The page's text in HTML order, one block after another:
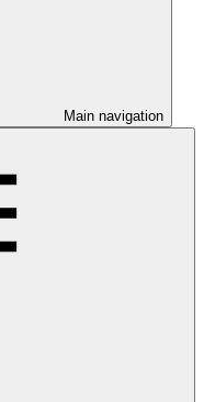
Main navigation